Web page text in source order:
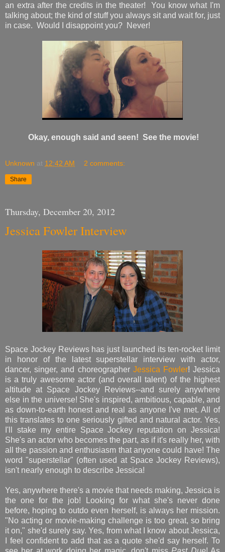
an extra after the credits in the theater! You know what I'm
talking about; the kind of stuff you always sit and wait for, just
in case. Would I disappoint you? Never!
Okay, enough said and seen! See the movie!
Unknown at 12:42 AM 2 comments:
Share
Thursday, December 20, 2012
Jessica Fowler Interview
Space Jockey Reviews has just launched its ten-rocket limit
in honor of the latest superstellar interview with actor,
dancer, singer, and choreographer Jessica Fowler! Jessica
is a truly awesome actor (and overall talent) of the highest
altitude at Space Jockey Reviews--and surely anywhere
else in the universe! She's inspired, ambitious, capable, and
as down-to-earth honest and real as anyone I've met. All of
this translates to one seriously gifted and natural actor. Yes,
I'll stake my entire Space Jockey reputation on Jessica!
She's an actor who becomes the part, as if it's really her, with
all the passion and enthusiasm that anyone could have! The
word "superstellar" (often used at Space Jockey Reviews),
isn't nearly enough to describe Jessica!
Yes, anywhere there's a movie that needs making, Jessica is
the one for the job! Looking for what she's never done
before, hoping to outdo even herself, is always her mission.
"No acting or movie-making challenge is too great, so bring
it on," she'd surely say. Yes, from what I know about Jessica,
I feel confident to add that as a quote she'd say herself. To